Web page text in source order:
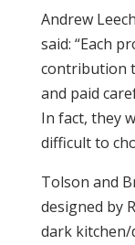
Andrew
said: “Each
contribution
and paid
In fact, they
difficult to
Tolson and
designed by
dark